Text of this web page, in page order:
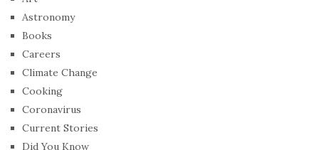
Astronomy
Books
Careers
Climate Change
Cooking
Coronavirus
Current Stories
Did You Know